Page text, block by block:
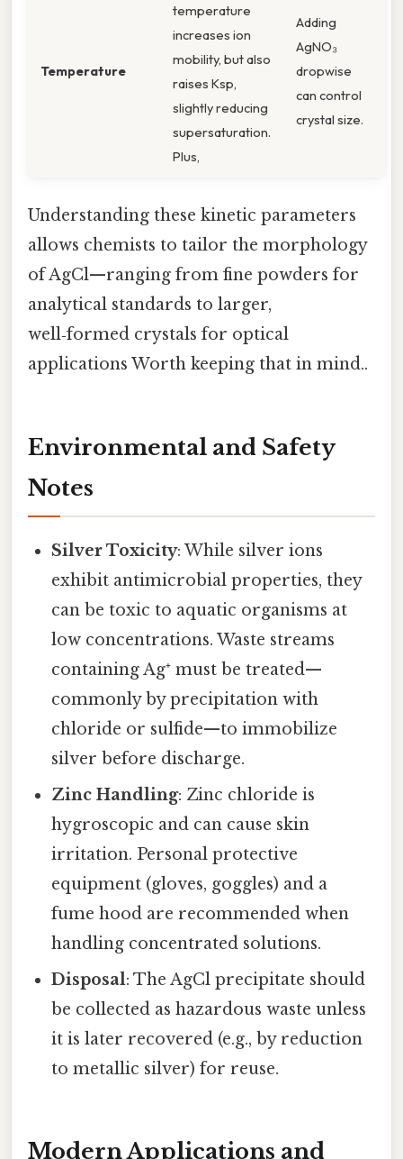
Temperature
temperature
increases ion
mobility, but also
raises Ksp,
slightly reducing
supersaturation.
Plus,
Adding
AgNO₃
dropwise
can control
crystal size.
Understanding these kinetic parameters
allows chemists to tailor the morphology
of AgCl—ranging from fine powders for
analytical standards to larger,
well‑formed crystals for optical
applications Worth keeping that in mind..
Environmental and Safety
Notes
Silver Toxicity: While silver ions
exhibit antimicrobial properties, they
can be toxic to aquatic organisms at
low concentrations. Waste streams
containing Ag⁺ must be treated—
commonly by precipitation with
chloride or sulfide—to immobilize
silver before discharge.
Zinc Handling: Zinc chloride is
hygroscopic and can cause skin
irritation. Personal protective
equipment (gloves, goggles) and a
fume hood are recommended when
handling concentrated solutions.
Disposal: The AgCl precipitate should
be collected as hazardous waste unless
it is later recovered (e.g., by reduction
to metallic silver) for reuse.
Modern Applications and